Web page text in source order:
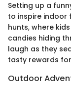
Setting up a
to inspire indoor
hunts, where
candies hiding
laugh as they
tasty rewards
Outdoor